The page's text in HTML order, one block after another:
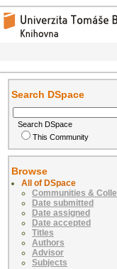
Search DSpace
Search DSpace
This Community
Browse
All of DSpace
Communities &
Date submitted
Date assigned
Date accepted
Titles
Authors
Advisor
Subjects